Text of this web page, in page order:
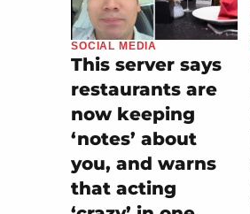
SOCIAL MEDIA
This server says
restaurants are
now keeping
‘notes’ about
you, and warns
that acting